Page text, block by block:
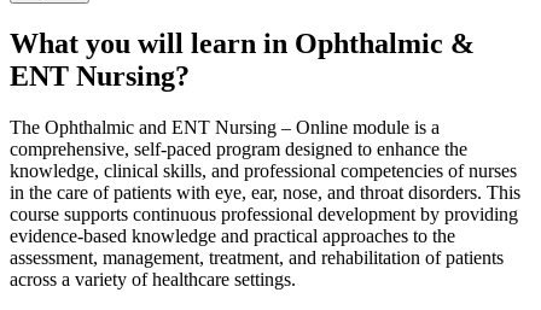
What you will learn in Ophthalmic &
ENT Nursing?
The Ophthalmic and ENT Nursing – Online module is a
comprehensive, self-paced program designed to enhance the
knowledge, clinical skills, and professional competencies of nurses
in the care of patients with eye, ear, nose, and throat disorders. This
course supports continuous professional development by providing
evidence-based knowledge and practical approaches to the
assessment, management, treatment, and rehabilitation of patients
across a variety of healthcare settings.